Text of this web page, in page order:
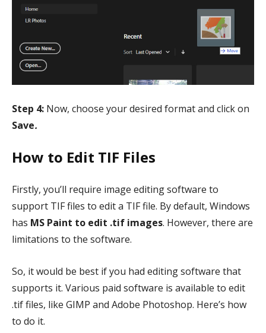
Step 4: Now, choose your desired format and click on
Save.
How to Edit TIF Files
Firstly, you’ll require image editing software to
support TIF files to edit a TIF file. By default, Windows
has MS Paint to edit .tif images. However, there are
limitations to the software.
So, it would be best if you had editing software that
supports it. Various paid software is available to edit
.tif files, like GIMP and Adobe Photoshop. Here’s how
to do it.